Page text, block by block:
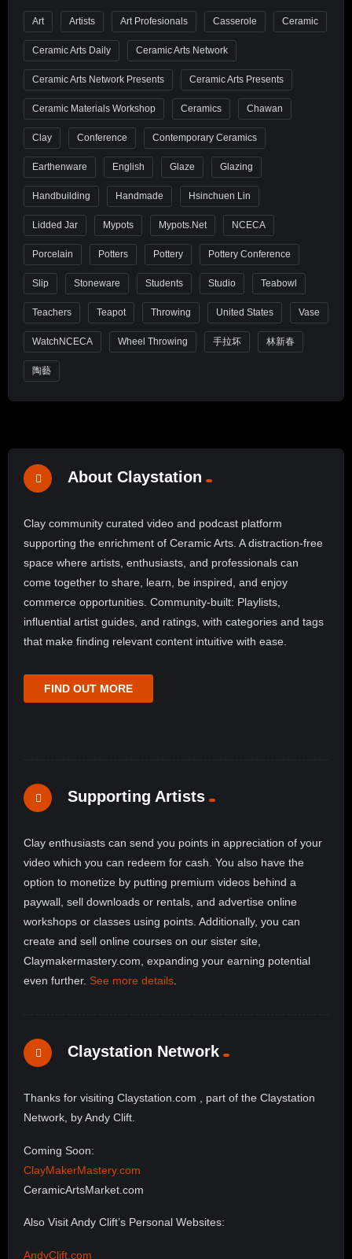
Art Artists Art Profesionals Casserole Ceramic
Ceramic Arts Daily Ceramic Arts Network
Ceramic Arts Network Presents Ceramic Arts Presents
Ceramic Materials Workshop Ceramics Chawan
Clay Conference Contemporary Ceramics
Earthenware English Glaze Glazing
Handbuilding Handmade Hsinchuen Lin
Lidded Jar Mypots Mypots.net NCECA
Porcelain Potters Pottery Pottery Conference
Slip Stoneware Students Studio Teabowl
Teachers Teapot Throwing United States Vase
WatchNCECA Wheel Throwing 手拉坏 林新春
陶藝
About Claystation
Clay community curated video and podcast platform
supporting the enrichment of Ceramic Arts. A distraction-free
space where artists, enthusiasts, and professionals can
come together to share, learn, be inspired, and enjoy
commerce opportunities. Community-built: Playlists,
influential artist guides, and ratings, with categories and tags
that make finding relevant content intuitive with ease.
FIND OUT MORE
Supporting Artists
Clay enthusiasts can send you points in appreciation of your
video which you can redeem for cash. You also have the
option to monetize by putting premium videos behind a
paywall, sell downloads or rentals, and advertise online
workshops or classes using points. Additionally, you can
create and sell online courses on our sister site,
Claymakermastery.com, expanding your earning potential
even further. See more details
Claystation Network
Thanks for visiting Claystation.com , part of the Claystation
Network, by Andy Clift.
Coming Soon:
ClayMakerMastery.com
CeramicArtsMarket.com
Also Visit Andy Clift’s Personal Websites:
AndyClift.com